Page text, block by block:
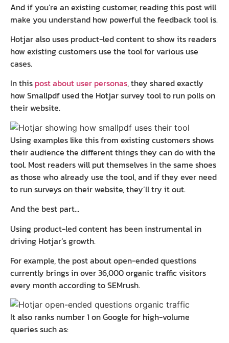
And if you’re an existing customer, reading this post will
make you understand how powerful the feedback tool is.
Hotjar also uses product-led content to show its readers
how existing customers use the tool for various use
cases.
In this post about user personas, they shared exactly
how Smallpdf used the Hotjar survey tool to run polls on
their website.
Using examples like this from existing customers shows
their audience the different things they can do with the
tool. Most readers will put themselves in the same shoes
as those who already use the tool, and if they ever need
to run surveys on their website, they’ll try it out.
And the best part…
Using product-led content has been instrumental in
driving Hotjar’s growth.
For example, the post about open-ended questions
currently brings in over 36,000 organic traffic visitors
every month according to SEMrush.
It also ranks number 1 on Google for high-volume
queries such as: